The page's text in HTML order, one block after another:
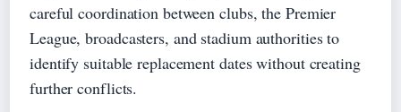
careful coordination between clubs, the Premier
League, broadcasters, and stadium authorities to
identify suitable replacement dates without creating
further conflicts.